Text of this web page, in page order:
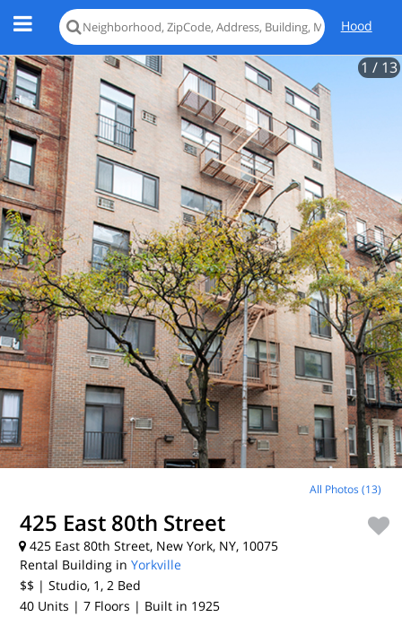
Hood
1 / 13
All Photos (13)
425 East 80th Street
425 East 80th Street, New York, NY, 10075
Rental Building in Yorkville
$$ | Studio, 1, 2 Bed
40 Units | 7 Floors | Built in 1925